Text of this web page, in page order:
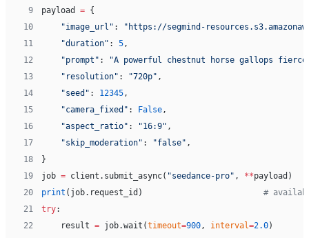
9
payload = {
10
    "image_url"
:
"https://segmind-
11
    "duration"
: 5,
12
    "prompt"
:
"A powerful chestnut horse gallops
13
    "resolution"
: "720p" ,
14
    "seed"
: 12345,
15
    "camera_fixed"
: False,
16
    "aspect_ratio"
: "16:9" ,
17
    "skip_moderation"
: "false" ,
18
}
19
job = client.submit_async( "seedance-pro" , **payload)
20
print (job.request_id) #
21
try:
22
    result
= job.wait(timeout=900, interval=2.0)